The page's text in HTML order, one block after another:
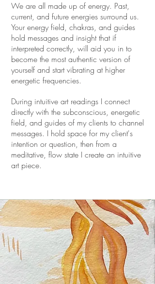
We are all made up of energy. Past,
current, and future energies surround us.
Your energy field, chakras, and guides
hold messages and insight that if
interpreted correctly, will aid you in to
become the most authentic version of
yourself and start vibrating at higher
energetic frequencies.
During intuitive art readings I connect
directly with the subconscious, energetic
field, and guides of my clients to channel
messages. I hold space for my client's
intention or question, then from a
meditative, flow state I create an intuitive
art piece.